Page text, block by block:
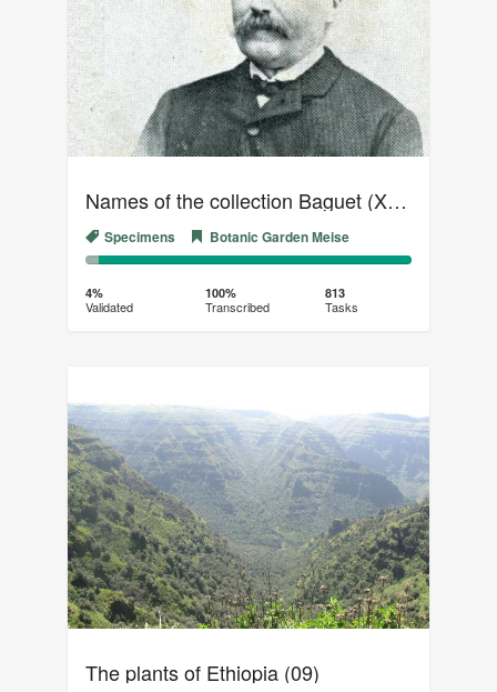
Names of the collection Baguet (XVIII)
Specimens Botanic Garden Meise
4%
Complete
(success)
96%
4%
Validated
100%
Transcribed
813
Tasks
The plants of Ethiopia (09)